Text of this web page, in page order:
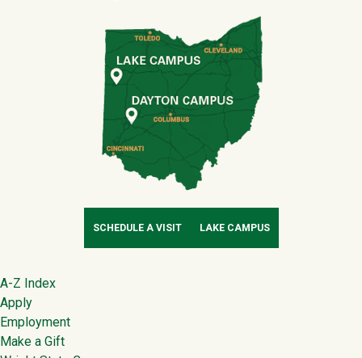
SCHEDULE A VISIT LAKE CAMPUS
Footer
A-Z Index
Apply
Employment
Make a Gift